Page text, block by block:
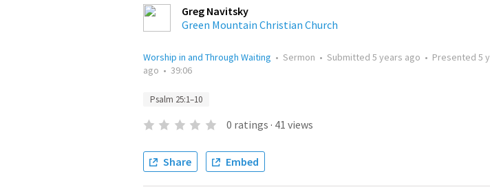
Greg Navitsky
Green Mountain Christian Church
Worship in and Through Waiting • Sermon • Submitted 5 years ago • Presented 5
ago • 39:06
Psalm 25:1–10
0 ratings · 41 views
Share Embed